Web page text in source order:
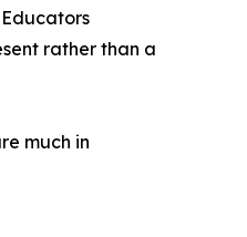
rather than a
much in